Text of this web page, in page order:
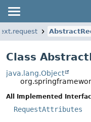
Class
java.lang.Object
All Implemented
RequestAttributes